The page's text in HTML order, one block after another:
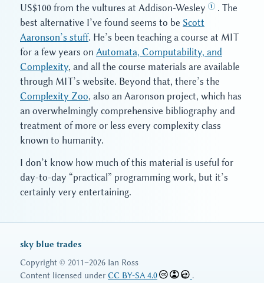
US$100 from the vultures at Addison-Wesley
. The
best alternative I’ve found seems to be Scott
Aaronson’s stuff. He’s been teaching a course at MIT
for a few years on Automata, Computability, and
Complexity, and all the course materials are available
through MIT’s website. Beyond that, there’s the
Complexity Zoo, also an Aaronson project, which has
an overwhelmingly comprehensive bibliography and
treatment of more or less every complexity class
known to humanity.
I don’t know how much of this material is useful for
day-to-day “practical” programming work, but it’s
certainly very entertaining.
sky blue trades
Copyright © 2011–2026 Ian Ross
Content licensed under CC BY-SA 4.0 .